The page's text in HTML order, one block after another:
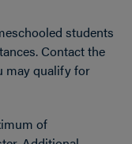
students
Contact the
may qualify for
of